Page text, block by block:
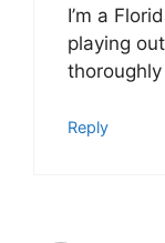
I’m a
playing
Reply